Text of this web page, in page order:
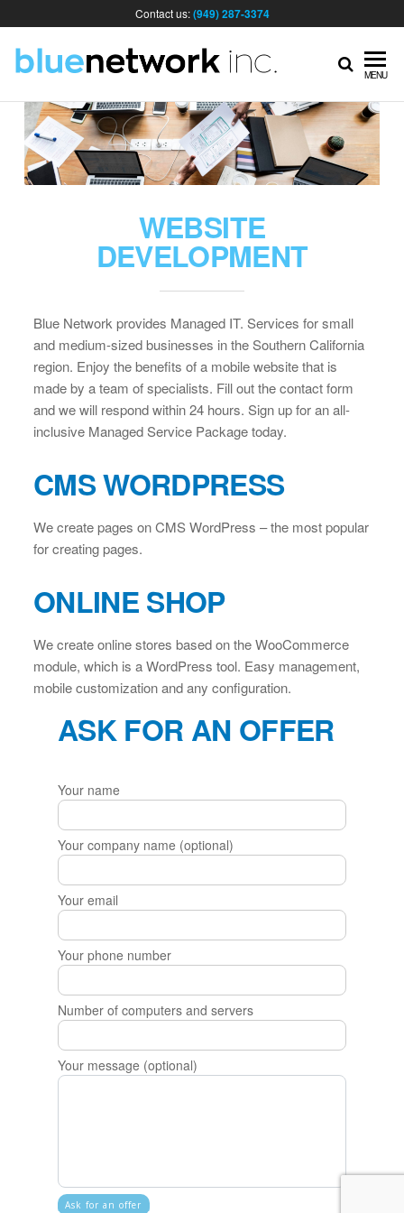
Contact us:(949) 287-3374
IT
&
MENU
WEBSITE
DEVELOPMENT
Blue Network provides Managed IT. Services for small
and medium-sized businesses in the Southern California
region. Enjoy the benefits of a mobile website that is
made by a team of specialists. Fill out the contact form
and we will respond within 24 hours. Sign up for an all-
inclusive Managed Service Package today.
CMS WORDPRESS
We create pages on CMS WordPress – the most popular
for creating pages.
ONLINE SHOP
We create online stores based on the WooCommerce
module, which is a WordPress tool. Easy management,
mobile customization and any configuration.
ASK FOR AN OFFER
Your name
Your company name (optional)
Your email
Your phone number
Number of computers and servers
Your message (optional)